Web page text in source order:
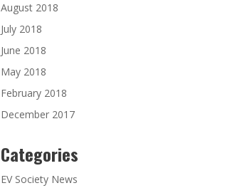
August 2018
July 2018
June 2018
May 2018
February 2018
December 2017
Categories
EV Society News